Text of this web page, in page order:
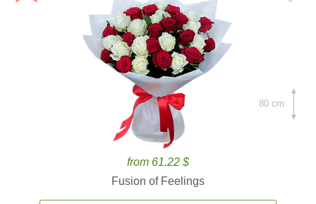
from 61.22 $
Fusion of Feelings
80 cm.